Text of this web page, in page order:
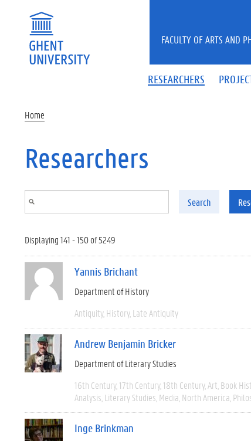
RESEARCHERS
FACULTY OF ARTS AND
Home
Researchers
Search
Displaying 141 - 150 of 5249
Yannis Brichant
Department of History
Antiquity History Late Antiquity
Andrew Benjamin Bricker
Department of Literary Studies
16th Century 17th Century 18th Century Art Book
Analysis Literary Studies Media North America
Inge Brinkman